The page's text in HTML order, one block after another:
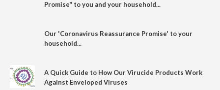
Promise" to you and your household...
Our 'Coronavirus Reassurance Promise' to your
household...
A Quick Guide to How Our Virucide Products Work
Against Enveloped Viruses